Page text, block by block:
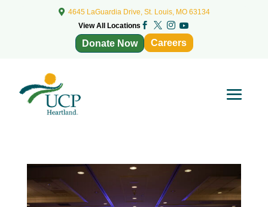
 4645 LaGuardia Drive, St. Louis, MO 63134
View All Locations    
Donate Now Careers